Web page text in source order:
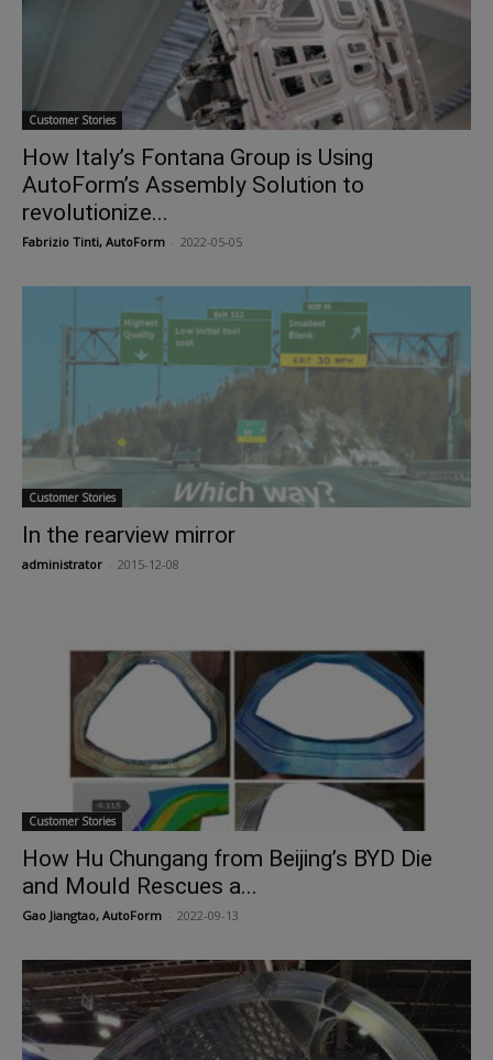
Customer Stories
How Italy’s Fontana Group is Using
AutoForm’s Assembly Solution to
revolutionize...
Fabrizio Tinti, AutoForm 2022-05-05
Customer Stories
In the rearview mirror
administrator 2015-12-08
Customer Stories
How Hu Chungang from Beijing’s BYD Die
and Mould Rescues a...
Gao Jiangtao, AutoForm 2022-09-13